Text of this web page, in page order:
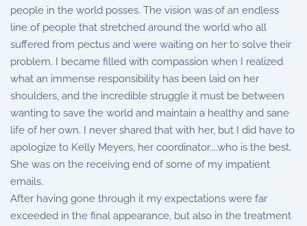
people in the world posses. The vision was of an endless
line of people that stretched around the world who all
suffered from pectus and were waiting on her to solve their
problem. I became filled with compassion when I realized
what an immense responsibility has been laid on her
shoulders, and the incredible struggle it must be between
wanting to save the world and maintain a healthy and sane
life of her own. I never shared that with her, but I did have to
apologize to Kelly Meyers, her coordinator....who is the best.
She was on the receiving end of some of my impatient
emails.
After having gone through it my expectations were far
exceeded in the final appearance, but also in the treatment